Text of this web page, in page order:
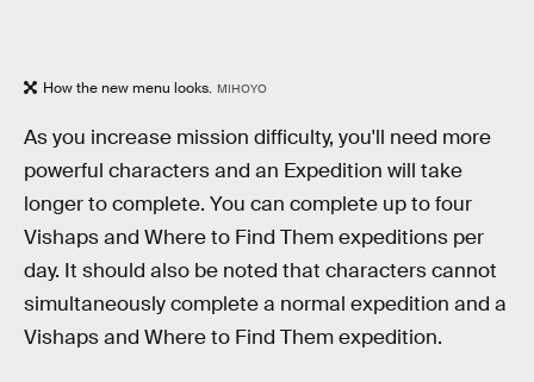
How the new menu looks. MIHOYO
As you increase mission difficulty, you'll need more
powerful characters and an Expedition will take
longer to complete. You can complete up to four
Vishaps and Where to Find Them expeditions per
day. It should also be noted that characters cannot
simultaneously complete a normal expedition and a
Vishaps and Where to Find Them expedition.